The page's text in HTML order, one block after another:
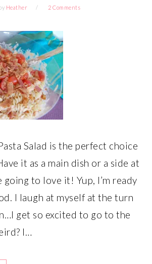
Heather 2 Comments
Salad is the perfect choice
it as a main dish or a side at
going to love it! Yup, I’m ready
I laugh at myself at the turn
get so excited to go to the
I…